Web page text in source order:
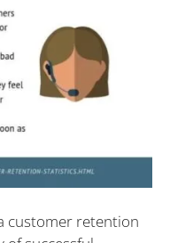
customer retention